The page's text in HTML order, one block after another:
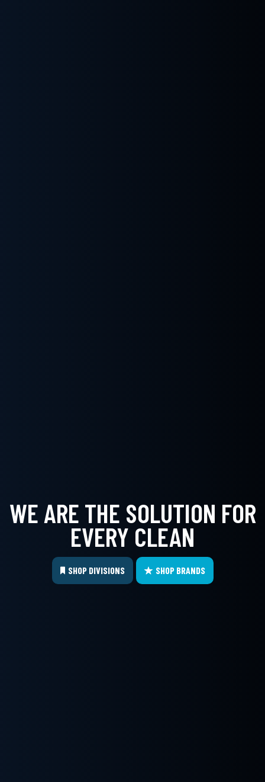
WE ARE THE SOLUTION FOR
EVERY CLEAN
SHOP DIVISIONS SHOP BRANDS